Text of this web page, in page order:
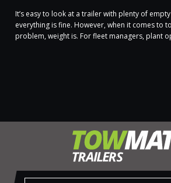
It’s easy to look at a trailer with plenty of
everything is fine. However, when it comes to
problem, weight is. For fleet managers, plant